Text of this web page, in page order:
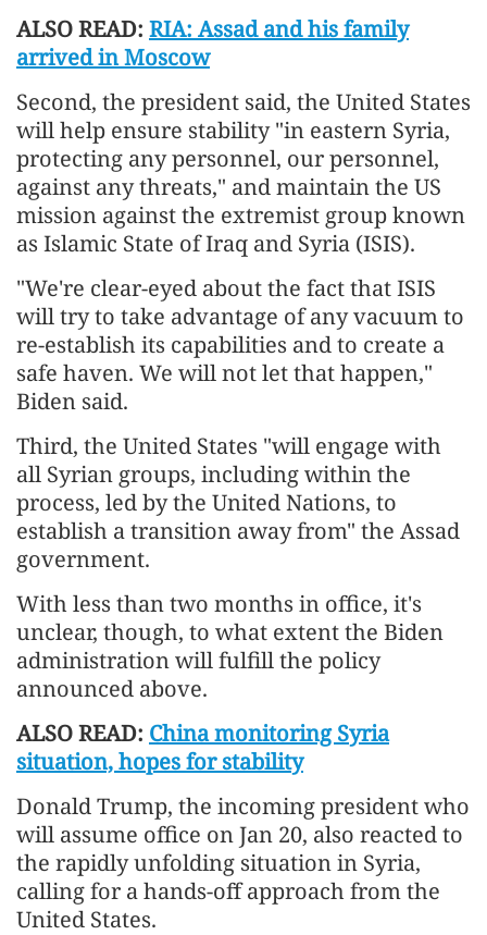
ALSO READ: RIA: Assad and his family
arrived in Moscow
Second, the president said, the United States
will help ensure stability "in eastern Syria,
protecting any personnel, our personnel,
against any threats," and maintain the US
mission against the extremist group known
as Islamic State of Iraq and Syria (ISIS).
"We're clear-eyed about the fact that ISIS
will try to take advantage of any vacuum to
re-establish its capabilities and to create a
safe haven. We will not let that happen,"
Biden said.
Third, the United States "will engage with
all Syrian groups, including within the
process, led by the United Nations, to
establish a transition away from" the Assad
government.
With less than two months in office, it's
unclear, though, to what extent the Biden
administration will fulfill the policy
announced above.
ALSO READ: China monitoring Syria
situation, hopes for stability
Donald Trump, the incoming president who
will assume office on Jan 20, also reacted to
the rapidly unfolding situation in Syria,
calling for a hands-off approach from the
United States.